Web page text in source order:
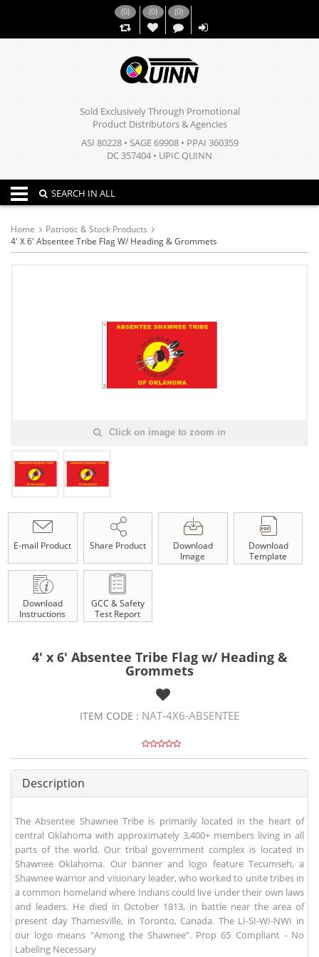
(0) (0)
,,
(0)
Sold Exclusively Through Promotional
Product Distributors & Agencies
ASI 80228 • SAGE 69908 • PPAI 360359
DC 357404 • UPIC QUINN
Toggle navigation
SEARCH IN ALL
Home
Patriotic & Stock Products
4' X 6' Absentee Tribe Flag W/ Heading & Grommets
Click on image to zoom in
E-mail Product Share Product
Download
Image
Download
Template
Download
Instructions
GCC & Safety
Test Report
4' x 6' Absentee Tribe Flag w/ Heading &
Grommets
ITEM CODE : NAT-4X6-ABSENTEE
Description
The Absentee Shawnee Tribe is primarily located in the heart of
central Oklahoma with approximately 3,400+ members living in all
parts of the world. Our tribal government complex is located in
Shawnee Oklahoma. Our banner and logo feature Tecumseh, a
Shawnee warrior and visionary leader, who worked to unite tribes in
a common homeland where Indians could live under their own laws
and leaders. He died in October 1813, in battle near the area of
present day Thamesville, in Toronto, Canada. The LI-SI-WI-NWI in
our logo means "Among the Shawnee". Prop 65 Compliant - No
Labeling Necessary